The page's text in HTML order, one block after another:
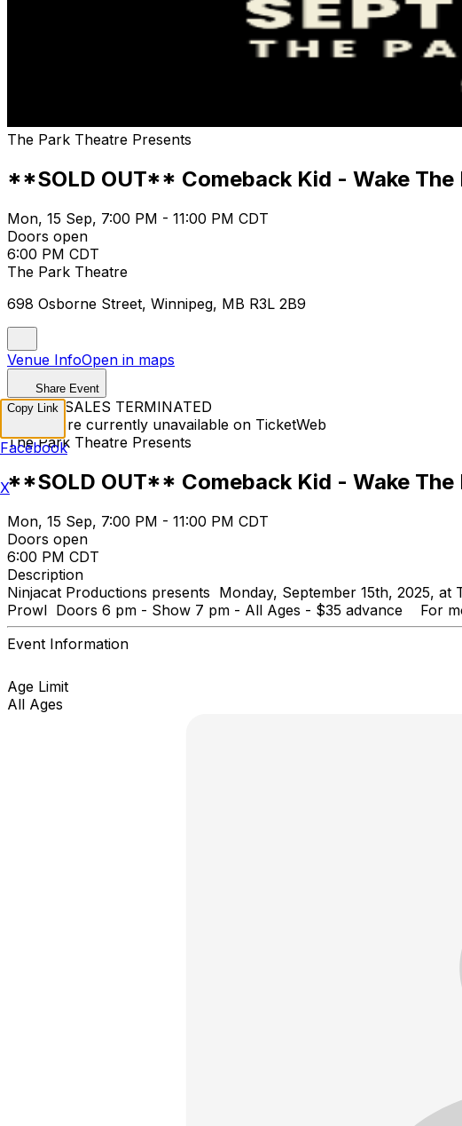
The Park Theatre Presents
**SOLD OUT** Comeback Kid - Wake The
Mon, 15 Sep, 7:00 PM - 11:00 PM CDT
Doors open
6:00 PM CDT
The Park Theatre
698 Osborne Street, Winnipeg, MB R3L 2B9
Venue InfoOpen in maps
Share Event
TICKET SALES TERMINATED
Tickets are currently unavailable on TicketWeb
The Park Theatre Presents
**SOLD OUT** Comeback Kid - Wake The
Mon, 15 Sep, 7:00 PM - 11:00 PM CDT
Doors open
6:00 PM CDT
Description
Ninjacat Productions presents Monday, September 15th, 2025,
Prowl Doors 6 pm - Show 7 pm - All Ages - $35 advance For
Event Information
Age Limit
All Ages
Copy Link
Facebook
X